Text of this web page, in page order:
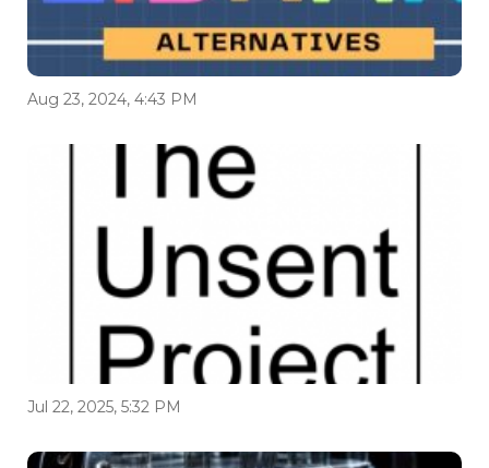
Aug 23, 2024, 4:43 PM
Jul 22, 2025, 5:32 PM